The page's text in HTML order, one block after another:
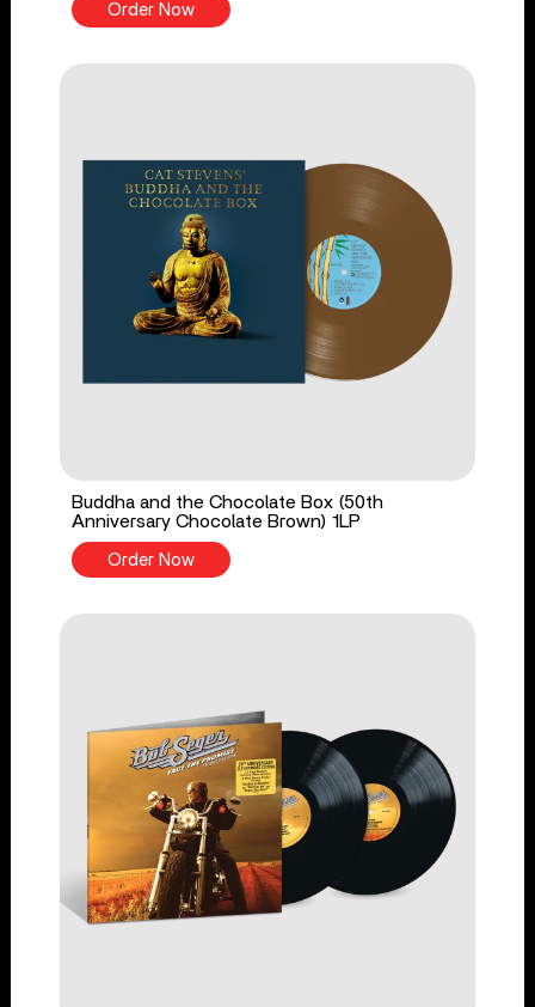
Order Now
Buddha and the Chocolate Box (50th
Anniversary Chocolate Brown) 1LP
Order Now